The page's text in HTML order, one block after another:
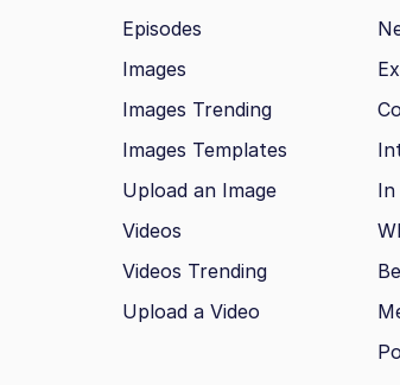
Episodes
Images
Images Trending
Images Templates
Upload an Image
Videos
Videos Trending
Upload a Video
In